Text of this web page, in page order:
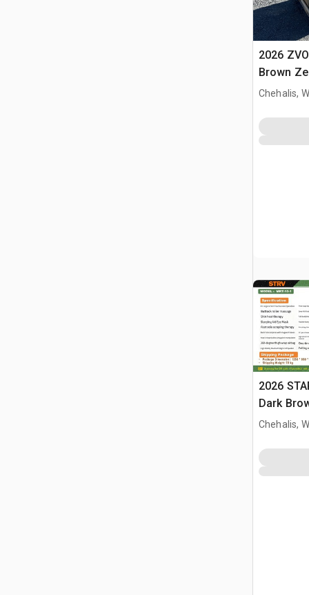
2026
Brown
Massage
Chehalis,
2026
Dark
Massage
Chehalis,